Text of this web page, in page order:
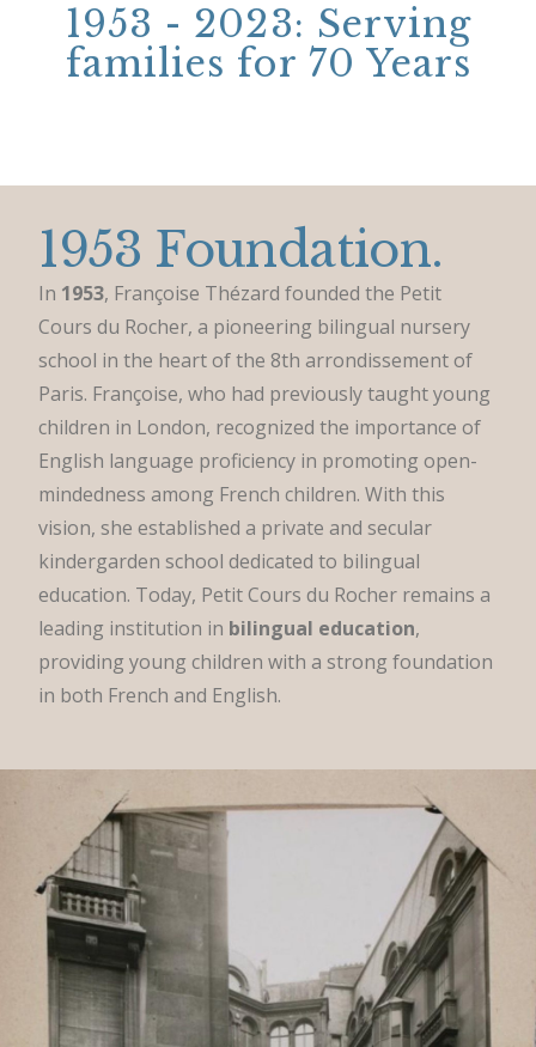
1953 - 2023: Serving
families for 70 Years
1953 Foundation.
In 1953, Françoise Thézard founded the Petit
Cours du Rocher, a pioneering bilingual nursery
school in the heart of the 8th arrondissement of
Paris. Françoise, who had previously taught young
children in London, recognized the importance of
English language proficiency in promoting open-
mindedness among French children. With this
vision, she established a private and secular
kindergarden school dedicated to bilingual
education. Today, Petit Cours du Rocher remains a
leading institution in bilingual education,
providing young children with a strong foundation
in both French and English.